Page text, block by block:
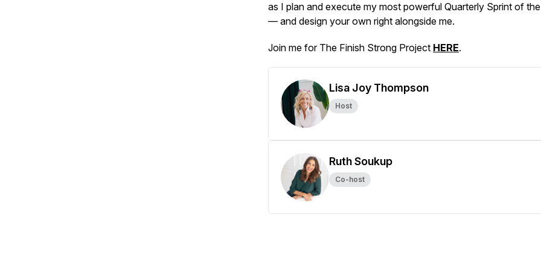
as I plan and execute my most powerful Quarterly Sprint of
— and design your own right alongside me.
Join me for The Finish Strong Project HERE.
Lisa Joy Thompson
Host
Ruth Soukup
Co-host